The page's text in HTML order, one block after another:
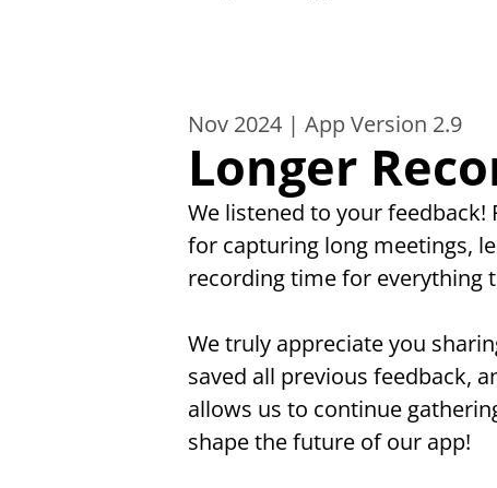
Nov 2024 | App Version 2.9
Longer
We listened to your
for capturing long meetings,
recording time for everything
We truly appreciate you
saved all previous feedback,
allows us to continue
shape the future of our app!